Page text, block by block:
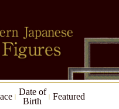
Date of
Birth
Featured